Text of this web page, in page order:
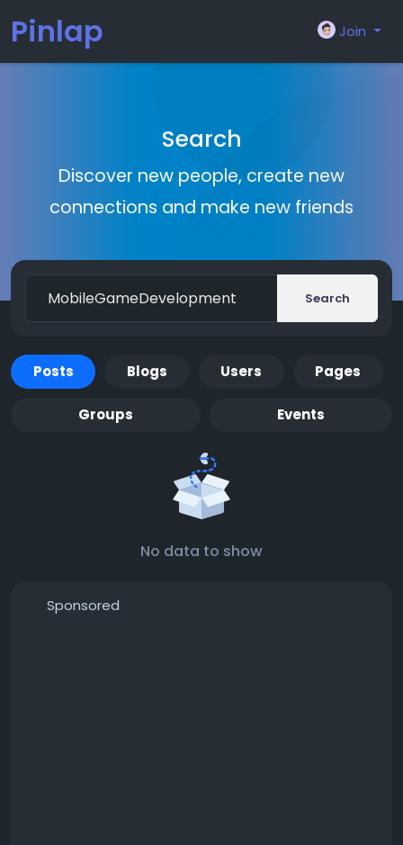
Pinlap Join
Search
Discover new people, create new
connections and make new friends
Search
Posts Blogs Users Pages
Groups Events
No data to show
Sponsored